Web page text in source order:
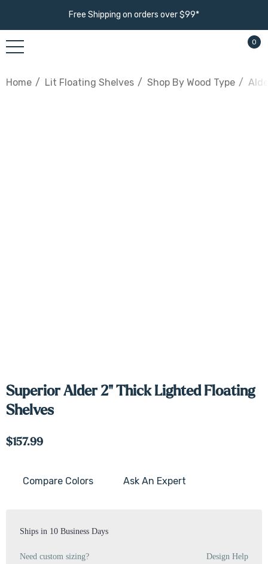
Free Shipping on orders over $99*
0
Home Lit Floating Shelves Shop By Wood Type
Superior Alder 2" Thick Lighted Floating
Shelves
$157.99
Current
Compare Colors Ask An Expert
Ships in 10 Business Days
Need custom sizing? Design Help